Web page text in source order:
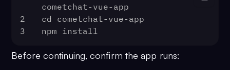
cometchat-vue-app
2
cd cometchat-vue-app
3
npm install
Before continuing, confirm the app runs: